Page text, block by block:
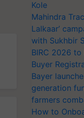
Kole
Mahindra
Lalkaar’
with Sukhbir
BIRC 2026
Buyer
Bayer
generation
farmers
How to